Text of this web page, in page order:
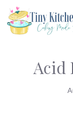
Skip
to
Acid